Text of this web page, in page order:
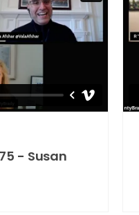
- Susan